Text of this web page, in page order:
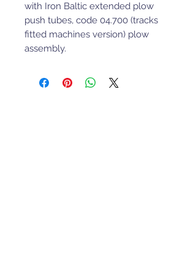
with Iron Baltic extended plow
push tubes, code 04.700 (tracks
fitted machines version) plow
assembly.